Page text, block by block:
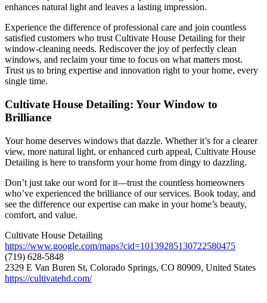
enhances natural light and leaves a lasting impression.
Experience the difference of professional care and join countless
satisfied customers who trust Cultivate House Detailing for their
window-cleaning needs. Rediscover the joy of perfectly clean
windows, and reclaim your time to focus on what matters most.
Trust us to bring expertise and innovation right to your home, every
single time.
Cultivate House Detailing: Your Window to
Brilliance
Your home deserves windows that dazzle. Whether it’s for a clearer
view, more natural light, or enhanced curb appeal, Cultivate House
Detailing is here to transform your home from dingy to dazzling.
Don’t just take our word for it—trust the countless homeowners
who’ve experienced the brilliance of our services. Book today, and
see the difference our expertise can make in your home’s beauty,
comfort, and value.
Cultivate House Detailing
https://www.google.com/maps?cid=10139285130722580475
(719) 628-5848
2329 E Van Buren St, Colorado Springs, CO 80909, United States
https://cultivatehd.com/